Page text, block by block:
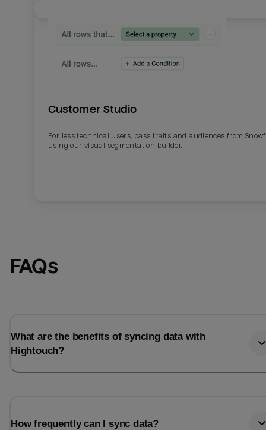
Customer Studio
For less technical users, pass traits and audiences from
using our visual segmentation builder.
FAQs
What are the benefits of syncing data with
Hightouch?
How frequently can I sync data?